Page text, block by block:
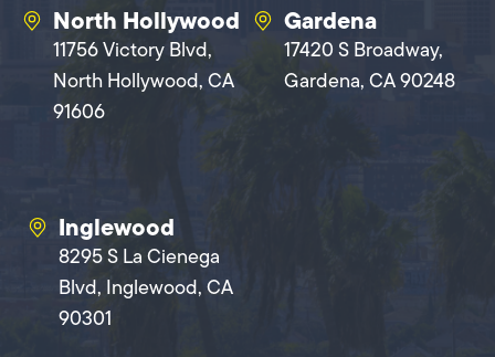
North Hollywood
11756 Victory Blvd,
North Hollywood, CA
91606
Gardena
17420 S Broadway,
Gardena, CA 90248
Inglewood
8295 S La Cienega
Blvd, Inglewood, CA
90301